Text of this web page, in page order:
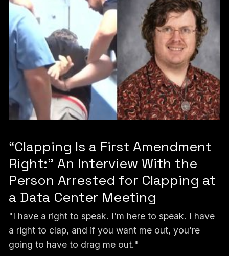
“Clapping Is a First Amendment
Right:” An Interview With the
Person Arrested for Clapping at
a Data Center Meeting
"I have a right to speak. I'm here to speak. I have
a right to clap, and if you want me out, you're
going to have to drag me out."